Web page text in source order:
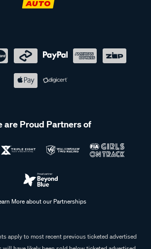
are Proud Partners of
More about our Partnerships
apply to most recent previous ticketed advertised